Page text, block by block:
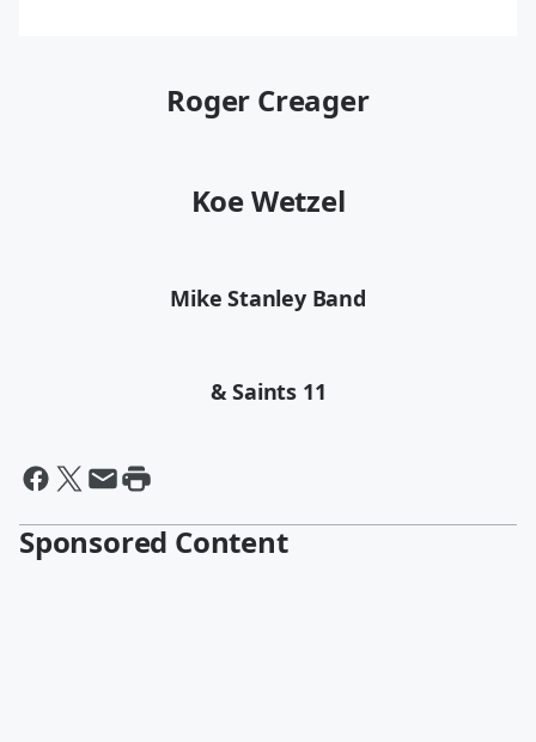
Roger Creager
Koe Wetzel
Mike Stanley Band
& Saints 11
Sponsored Content